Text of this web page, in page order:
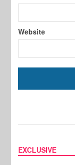
Website
EXCLUSIVE